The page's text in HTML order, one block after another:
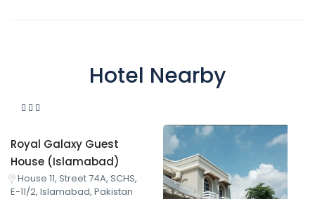
Hotel Nearby
Royal Galaxy Guest
House (Islamabad)
House 11, Street 74A, SCHS,
E-11/2, Islamabad, Pakistan